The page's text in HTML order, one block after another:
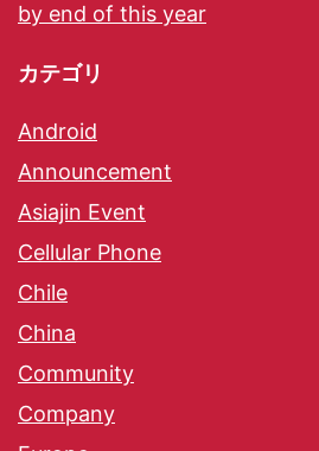
by end of this year
カテゴリ
Android
Announcement
Asiajin Event
Cellular Phone
Chile
China
Community
Company